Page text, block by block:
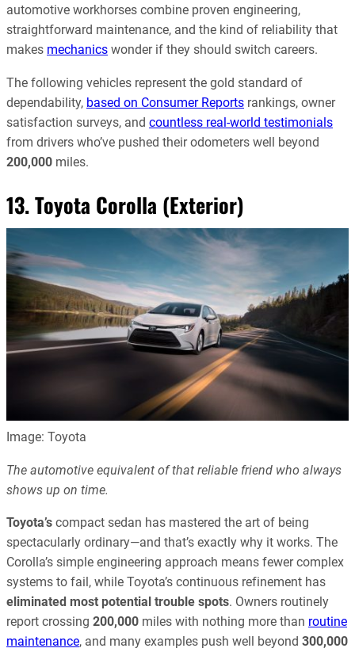
automotive workhorses combine proven engineering,
straightforward maintenance, and the kind of reliability that
makes mechanics wonder if they should switch careers.
The following vehicles represent the gold standard of
dependability, based on Consumer Reports rankings, owner
satisfaction surveys, and countless real-world testimonials
from drivers who’ve pushed their odometers well beyond
200,000 miles.
13. Toyota Corolla (Exterior)
Image: Toyota
The automotive equivalent of that reliable friend who always
shows up on time.
Toyota’s compact sedan has mastered the art of being
spectacularly ordinary—and that’s exactly why it works. The
Corolla’s simple engineering approach means fewer complex
systems to fail, while Toyota’s continuous refinement has
eliminated most potential trouble spots. Owners routinely
report crossing 200,000 miles with nothing more than routine
maintenance, and many examples push well beyond 300,000